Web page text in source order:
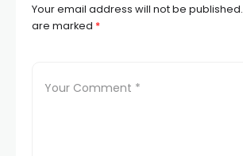
Your email address will not be published.
are marked *